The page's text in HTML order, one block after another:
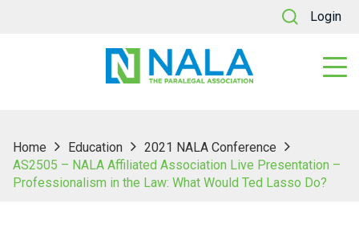
Login
Home Education
2021 NALA Conference
AS2505 – NALA Affiliated Association Live Presentation –
Professionalism in the Law: What Would Ted Lasso Do?